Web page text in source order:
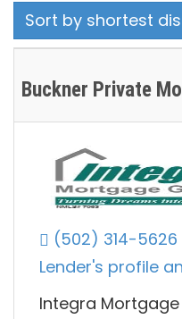
Sort by shortest
Buckner Private
(502) 314-5626
Lender's profile
Integra Mortgage